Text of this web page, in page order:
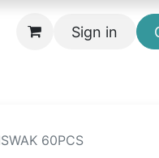
Sign in
60PCS